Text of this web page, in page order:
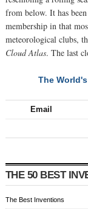
from below. It has
membership in that
meteorological clubs,
Cloud Atlas. The last
The
Email
THE 50 BEST
The Best Inventions